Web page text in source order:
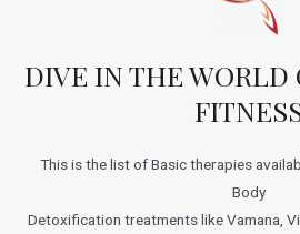
DIVE IN THE
This is the list of Basic therapies
Body
Detoxification treatments like Vamana,